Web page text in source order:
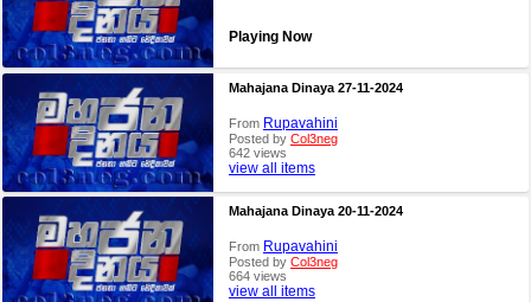
Playing Now
Mahajana Dinaya 27-11-2024
From Rupavahini
Posted by Col3neg
642 views
view all items
Mahajana Dinaya 20-11-2024
From Rupavahini
Posted by Col3neg
664 views
view all items